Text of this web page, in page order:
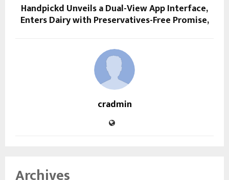
Handpickd Unveils a Dual-View App Interface,
Enters Dairy with Preservatives-Free Promise,
cradmin